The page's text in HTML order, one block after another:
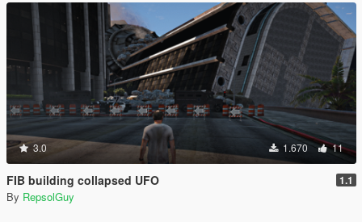
3.0 1.670 11
FIB building collapsed UFO 1.1
By RepsolGuy